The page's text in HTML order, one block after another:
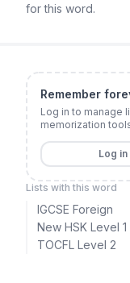
for this word.
Remember
Log in to manage
memorization
Log in
Lists with this word
IGCSE Foreign
New HSK Level 1
TOCFL Level 2